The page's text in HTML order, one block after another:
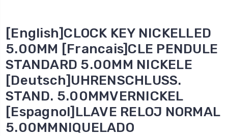
[English]CLOCK KEY NICKELLED
5.00MM [Francais]CLE PENDULE
STANDARD 5.00MM NICKELE
[Deutsch]UHRENSCHLUSS.
STAND. 5.00MMVERNICKEL
[Espagnol]LLAVE RELOJ NORMAL
5.00MMNIQUELADO